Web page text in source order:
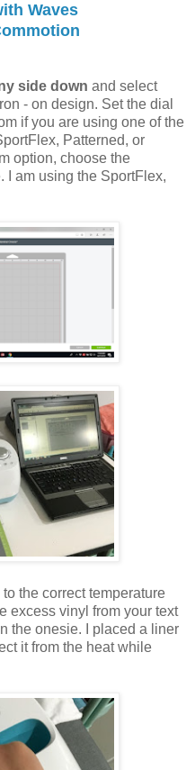
Waves
side down and select
- on design. Set the dial
if you are using one of the
Patterned, or
option, choose the
I am using the SportFlex,
the correct temperature
excess vinyl from your text
the onesie. I placed a liner
it from the heat while